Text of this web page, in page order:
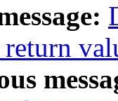
return